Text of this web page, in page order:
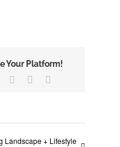
Your Platform!
TumblrPinterest
Landscape + Lifestyle